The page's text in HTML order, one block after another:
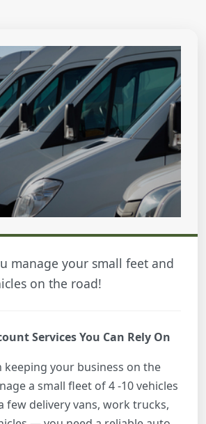
manage your small feet and
on the road!
Services You Can Rely On
keeping your business on the
a small fleet of 4 -10 vehicles
few delivery vans, work trucks,